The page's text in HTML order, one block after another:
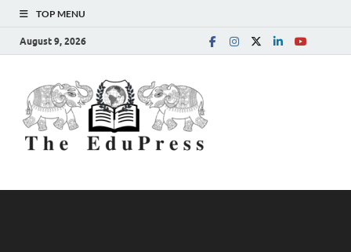
TOP MENU
August 9, 2026